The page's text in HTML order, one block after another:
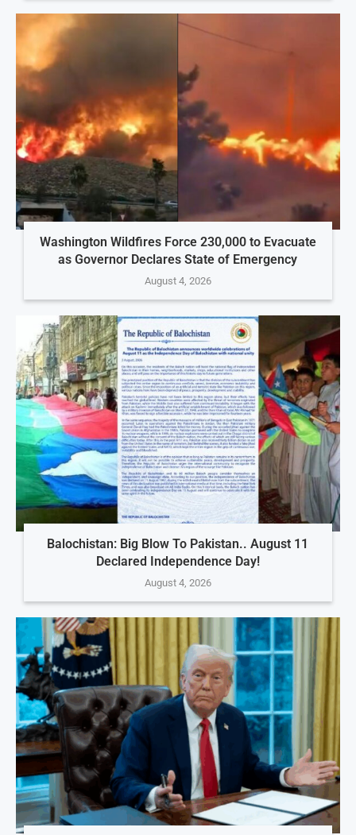
Washington Wildfires Force 230,000 to Evacuate
as Governor Declares State of Emergency
August 4, 2026
Balochistan: Big Blow To Pakistan.. August 11
Declared Independence Day!
August 4, 2026